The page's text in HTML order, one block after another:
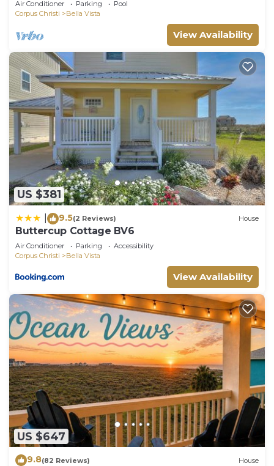
Air Conditioner Parking
Pool
Corpus Christi
Bella Vista
View Availability
US $381
9.5(2 Reviews) House
Buttercup Cottage BV6
Air Conditioner Parking
Accessibility
Corpus Christi
Bella Vista
View Availability
US $647
9.8(82 Reviews) House